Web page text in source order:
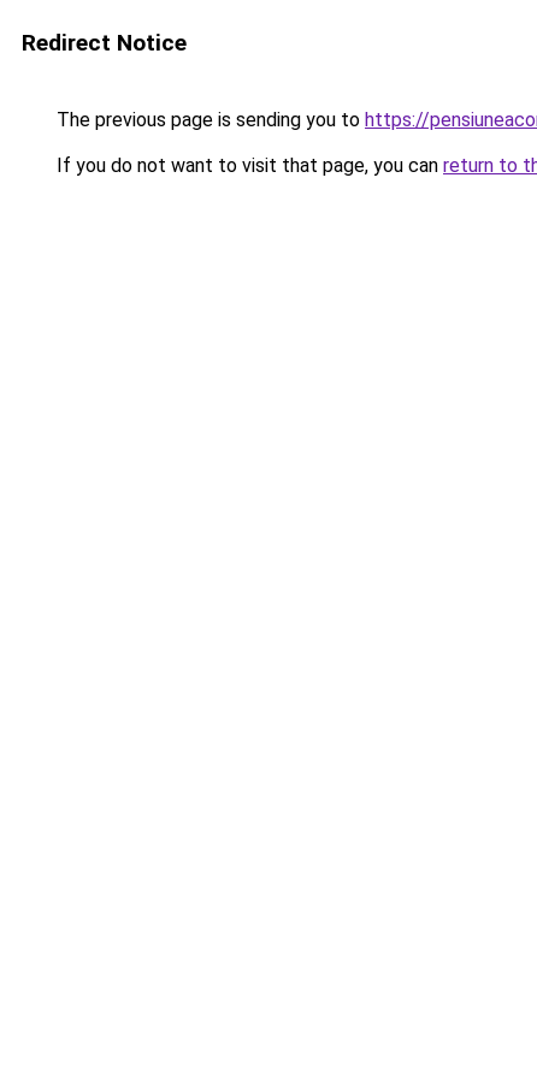
Redirect Notice
The previous page is sending you to https://
If you do not want to visit that page, you can return to